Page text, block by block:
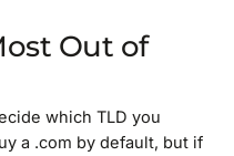
Out of
which TLD you
a .com by default, but if